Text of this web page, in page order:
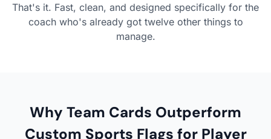
That's it. Fast, clean, and designed specifically for the
coach who's already got twelve other things to
manage.
Why Team Cards Outperform
Custom Sports Flags for Player